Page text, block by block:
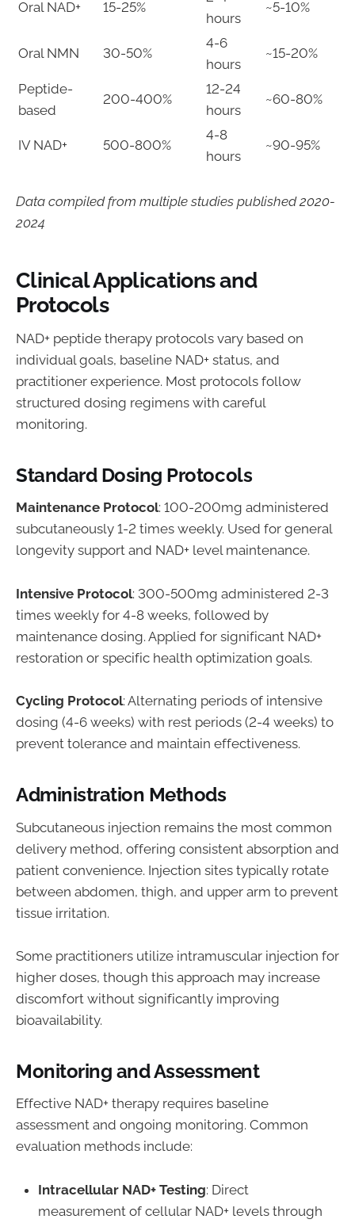
Oral NAD+ 15-25%
hours
~5-10%
Oral NMN 30-50%
4-6
hours
~15-20%
Peptide-
based
200-400%
12-24
hours
~60-80%
IV NAD+ 500-800%
4-8
hours
~90-95%
Data compiled from multiple studies published 2020-
2024
Clinical Applications and
Protocols
NAD+ peptide therapy protocols vary based on
individual goals, baseline NAD+ status, and
practitioner experience. Most protocols follow
structured dosing regimens with careful
monitoring.
Standard Dosing Protocols
Maintenance Protocol: 100-200mg administered
subcutaneously 1-2 times weekly. Used for general
longevity support and NAD+ level maintenance.
Intensive Protocol: 300-500mg administered 2-3
times weekly for 4-8 weeks, followed by
maintenance dosing. Applied for significant NAD+
restoration or specific health optimization goals.
Cycling Protocol: Alternating periods of intensive
dosing (4-6 weeks) with rest periods (2-4 weeks) to
prevent tolerance and maintain effectiveness.
Administration Methods
Subcutaneous injection remains the most common
delivery method, offering consistent absorption and
patient convenience. Injection sites typically rotate
between abdomen, thigh, and upper arm to prevent
tissue irritation.
Some practitioners utilize intramuscular injection for
higher doses, though this approach may increase
discomfort without significantly improving
bioavailability.
Monitoring and Assessment
Effective NAD+ therapy requires baseline
assessment and ongoing monitoring. Common
evaluation methods include:
Intracellular NAD+ Testing: Direct
measurement of cellular NAD+ levels through